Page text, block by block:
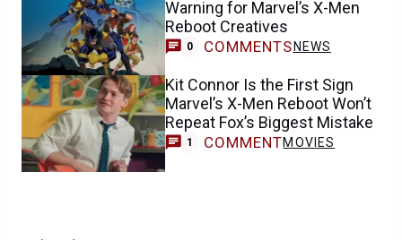
Warning for Marvel’s X-Men
Reboot Creatives
0 COMMENTS NEWS
Kit Connor Is the First Sign
Marvel’s X-Men Reboot Won’t
Repeat Fox’s Biggest Mistake
1 COMMENTMOVIES